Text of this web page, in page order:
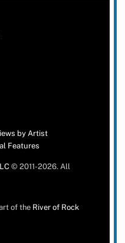
by Artist
Features
© 2011-2026. All
of the River of Rock